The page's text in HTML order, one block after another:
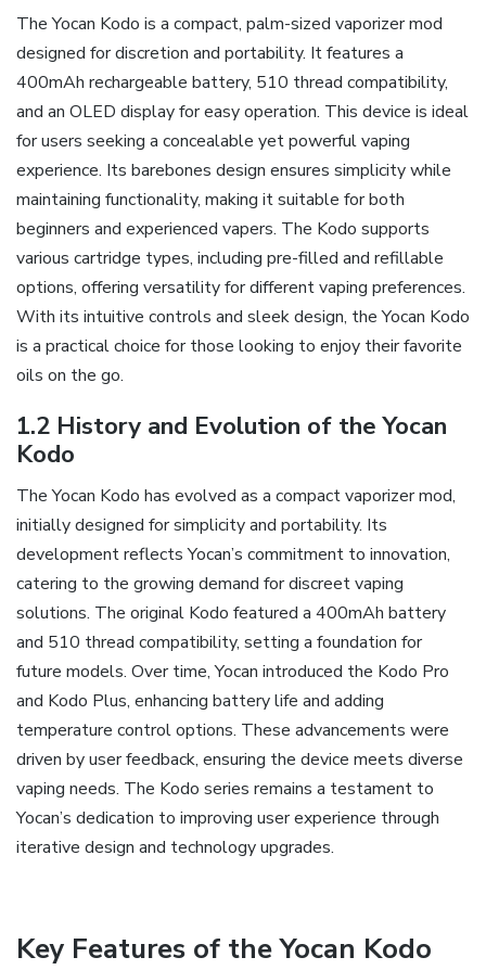
The Yocan Kodo is a compact‚ palm-sized vaporizer mod
designed for discretion and portability. It features a
400mAh rechargeable battery‚ 510 thread compatibility‚
and an OLED display for easy operation. This device is ideal
for users seeking a concealable yet powerful vaping
experience. Its barebones design ensures simplicity while
maintaining functionality‚ making it suitable for both
beginners and experienced vapers. The Kodo supports
various cartridge types‚ including pre-filled and refillable
options‚ offering versatility for different vaping preferences.
With its intuitive controls and sleek design‚ the Yocan Kodo
is a practical choice for those looking to enjoy their favorite
oils on the go.
1.2 History and Evolution of the Yocan
Kodo
The Yocan Kodo has evolved as a compact vaporizer mod‚
initially designed for simplicity and portability. Its
development reflects Yocan’s commitment to innovation‚
catering to the growing demand for discreet vaping
solutions. The original Kodo featured a 400mAh battery
and 510 thread compatibility‚ setting a foundation for
future models. Over time‚ Yocan introduced the Kodo Pro
and Kodo Plus‚ enhancing battery life and adding
temperature control options. These advancements were
driven by user feedback‚ ensuring the device meets diverse
vaping needs. The Kodo series remains a testament to
Yocan’s dedication to improving user experience through
iterative design and technology upgrades.
Key Features of the Yocan Kodo